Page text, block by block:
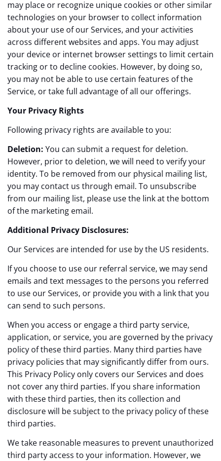
may place or recognize unique cookies or other similar
technologies on your browser to collect information
about your use of our Services, and your activities
across different websites and apps. You may adjust
your device or internet browser settings to limit certain
tracking or to decline cookies. However, by doing so,
you may not be able to use certain features of the
Service, or take full advantage of all our offerings.
Your Privacy Rights
Following privacy rights are available to you:
Deletion: You can submit a request for deletion.
However, prior to deletion, we will need to verify your
identity. To be removed from our physical mailing list,
you may contact us through email. To unsubscribe
from our mailing list, please use the link at the bottom
of the marketing email.
Additional Privacy Disclosures:
Our Services are intended for use by the US residents.
If you choose to use our referral service, we may send
emails and text messages to the persons you referred
to use our Services, or provide you with a link that you
can send to such persons.
When you access or engage a third party service,
application, or service, you are governed by the privacy
policy of these third parties. Many third parties have
privacy policies that may significantly differ from ours.
This Privacy Policy only covers our Services and does
not cover any third parties. If you share information
with these third parties, then its collection and
disclosure will be subject to the privacy policy of these
third parties.
We take reasonable measures to prevent unauthorized
third party access to your information. However, we